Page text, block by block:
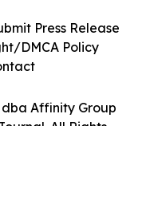
Affinity Group
All Rights
Press Release
DMCA Policy